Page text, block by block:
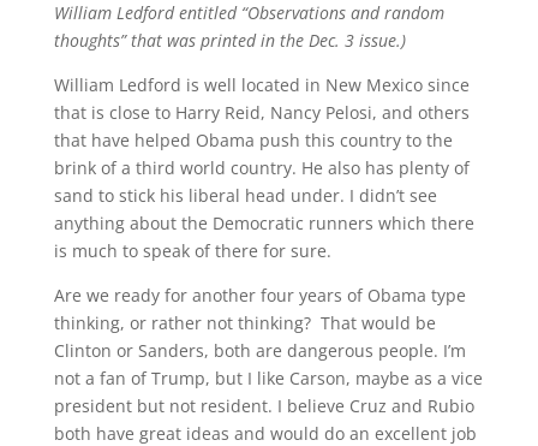
William Ledford entitled “Observations and random
thoughts” that was printed in the Dec. 3 issue.)
William Ledford is well located in New Mexico since
that is close to Harry Reid, Nancy Pelosi, and others
that have helped Obama push this country to the
brink of a third world country. He also has plenty of
sand to stick his liberal head under. I didn’t see
anything about the Democratic runners which there
is much to speak of there for sure.
Are we ready for another four years of Obama type
thinking, or rather not thinking? That would be
Clinton or Sanders, both are dangerous people. I’m
not a fan of Trump, but I like Carson, maybe as a vice
president but not resident. I believe Cruz and Rubio
both have great ideas and would do an excellent job